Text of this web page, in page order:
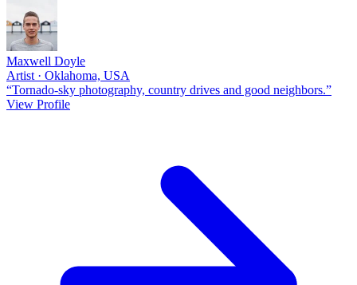
Maxwell Doyle
Artist · Oklahoma, USA
“Tornado-sky photography, country drives and good neighbors.”
View Profile